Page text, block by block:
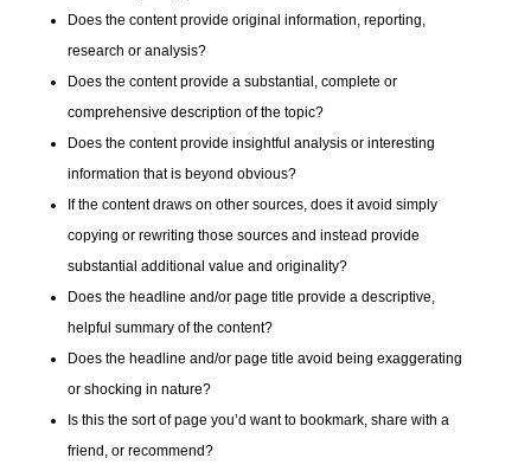
Does the content provide original information, reporting,
research or analysis?
Does the content provide a substantial, complete or
comprehensive description of the topic?
Does the content provide insightful analysis or interesting
information that is beyond obvious?
If the content draws on other sources, does it avoid simply
copying or rewriting those sources and instead provide
substantial additional value and originality?
Does the headline and/or page title provide a descriptive,
helpful summary of the content?
Does the headline and/or page title avoid being exaggerating
or shocking in nature?
Is this the sort of page you’d want to bookmark, share with a
friend, or recommend?